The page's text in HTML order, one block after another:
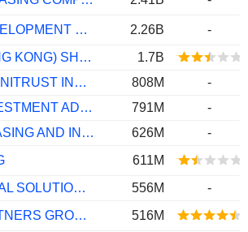
CHINA DEVELOPMENT BANK FINANCIAL LEASING CO., LTD. 2.26B
-
CSSC (HONG KONG) SHIPPING COMPANY LIMITED
1.7B
HAITONG UNITRUST INTERNATIONAL FINANCIAL LEASING CO., LTD.
808M
-
JAPAN INVESTMENT ADVISER CO., LTD.
791M
-
A'AYAN LEASING AND INVESTMENT COMPANY K.S.C.P.
626M
-
611M
NEC CAPITAL SOLUTIONS LIMITED
556M
-
FLEETPARTNERS GROUP LIMITED
516M